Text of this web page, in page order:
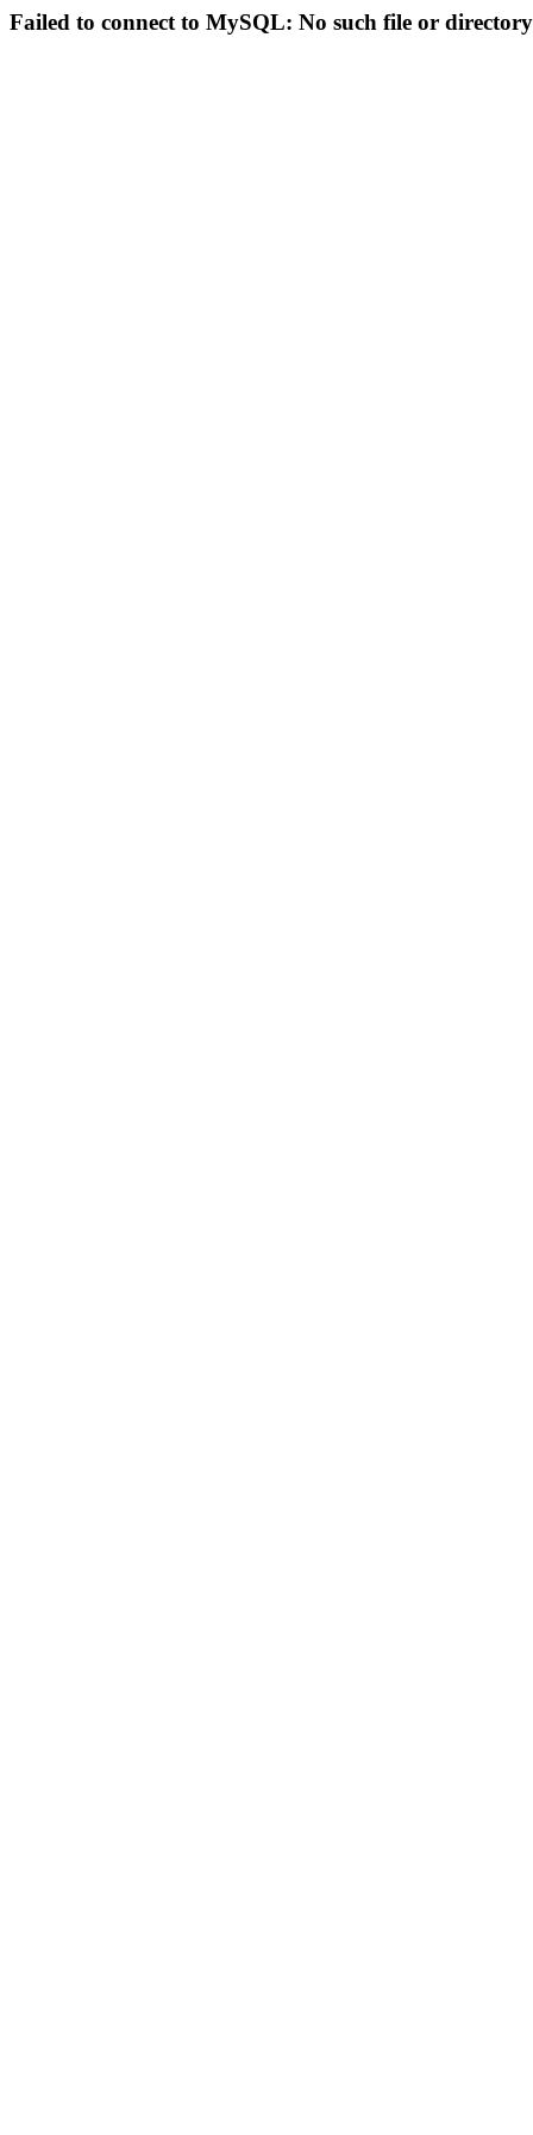
Failed to connect to MySQL: No such file or directory